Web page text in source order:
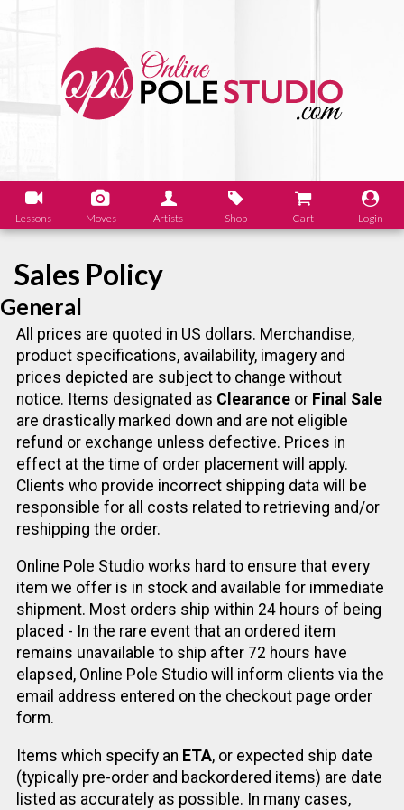
Lessons Moves Artists Shop Cart Login
Sales Policy
General
All prices are quoted in US dollars. Merchandise,
product specifications, availability, imagery and
prices depicted are subject to change without
notice. Items designated as Clearanceor Final Sale
are drastically marked down and are not eligible
refund or exchange unless defective. Prices in
effect at the time of order placement will apply.
Clients who provide incorrect shipping data will be
responsible for all costs related to retrieving and/or
reshipping the order.
Online Pole Studio works hard to ensure that every
item we offer is in stock and available for immediate
shipment. Most orders ship within 24 hours of being
placed - In the rare event that an ordered item
remains unavailable to ship after 72 hours have
elapsed, Online Pole Studio will inform clients via the
email address entered on the checkout page order
form.
Items which specify an ETA, or expected ship date
(typically pre-order and backordered items) are date
listed as accurately as possible. In many cases,